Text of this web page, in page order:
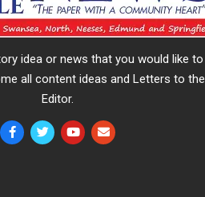
idea or news that you would like to
all content ideas and Letters to the
Editor.